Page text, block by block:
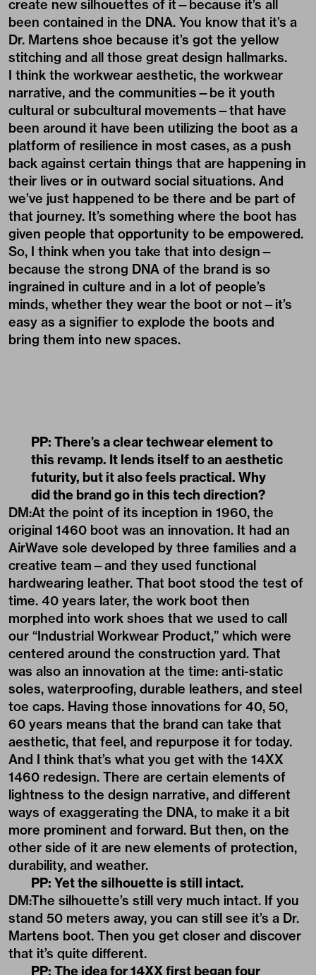
create new silhouettes of it—because it’s all
been contained in the DNA. You know that it’s a
Dr. Martens shoe because it’s got the yellow
stitching and all those great design hallmarks.
I think the workwear aesthetic, the workwear
narrative, and the communities—be it youth
cultural or subcultural movements—that have
been around it have been utilizing the boot as a
platform of resilience in most cases, as a push
back against certain things that are happening in
their lives or in outward social situations. And
we’ve just happened to be there and be part of
that journey. It’s something where the boot has
given people that opportunity to be empowered.
So, I think when you take that into design—
because the strong DNA of the brand is so
ingrained in culture and in a lot of people’s
minds, whether they wear the boot or not—it’s
easy as a signifier to explode the boots and
bring them into new spaces.
PP: There’s a clear techwear element to
this revamp. It lends itself to an aesthetic
futurity, but it also feels practical. Why
did the brand go in this tech direction?
DM:At the point of its inception in 1960, the
original 1460 boot was an innovation. It had an
AirWave sole developed by three families and a
creative team—and they used functional
hardwearing leather. That boot stood the test of
time. 40 years later, the work boot then
morphed into work shoes that we used to call
our “Industrial Workwear Product,” which were
centered around the construction yard. That
was also an innovation at the time: anti-static
soles, waterproofing, durable leathers, and steel
toe caps. Having those innovations for 40, 50,
60 years means that the brand can take that
aesthetic, that feel, and repurpose it for today.
And I think that’s what you get with the 14XX
1460 redesign. There are certain elements of
lightness to the design narrative, and different
ways of exaggerating the DNA, to make it a bit
more prominent and forward. But then, on the
other side of it are new elements of protection,
durability, and weather.
PP: Yet the silhouette is still intact.
DM:The silhouette’s still very much intact. If you
stand 50 meters away, you can still see it’s a Dr.
Martens boot. Then you get closer and discover
that it’s quite different.
PP: The idea for 14XX first began four